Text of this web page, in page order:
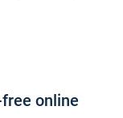
online